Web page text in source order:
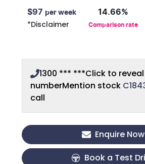
$97 per week
*Disclaimer
14.66%
Comparison rate
1300 *** ***Click to reveal
numberMention stock
call
Enquire Now
Book a Test